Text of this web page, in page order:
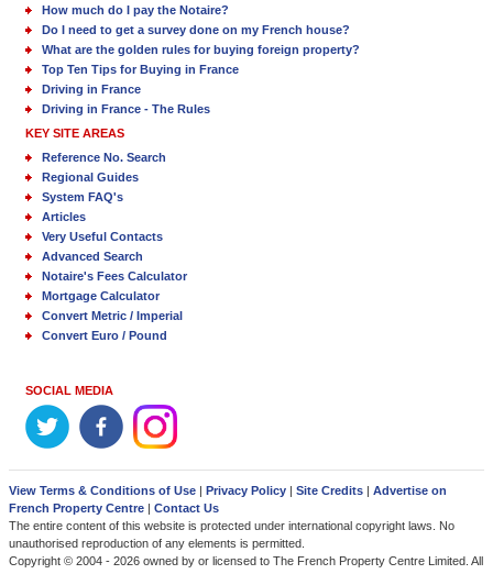
How much do I pay the Notaire?
Do I need to get a survey done on my French house?
What are the golden rules for buying foreign property?
Top Ten Tips for Buying in France
Driving in France
Driving in France - The Rules
KEY SITE AREAS
Reference No. Search
Regional Guides
System FAQ's
Articles
Very Useful Contacts
Advanced Search
Notaire's Fees Calculator
Mortgage Calculator
Convert Metric / Imperial
Convert Euro / Pound
SOCIAL MEDIA
View Terms & Conditions of Use | Privacy Policy | Site Credits | Advertise on
French Property Centre | Contact Us
The entire content of this website is protected under international copyright laws. No
unauthorised reproduction of any elements is permitted.
Copyright © 2004 - 2026 owned by or licensed to The French Property Centre Limited. All